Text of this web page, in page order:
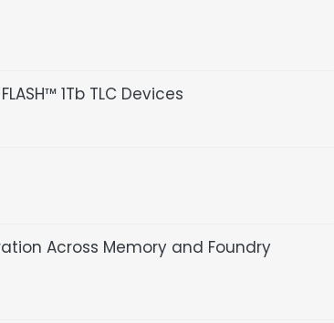
1Tb TLC Devices
Across Memory and Foundry